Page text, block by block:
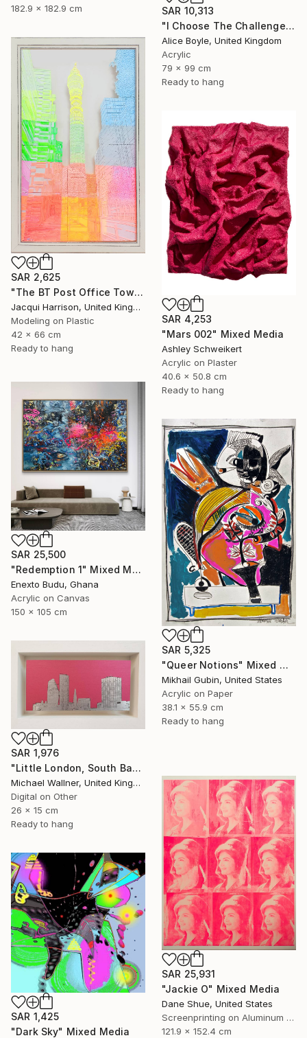
182.9 x 182.9 cm
SAR 10,313
"I Choose The Challenge" Mixed Media
Alice Boyle, United Kingdom
Acrylic
79 x 99 cm
Ready to hang
SAR 2,625
"The BT Post Office Tower" Mixed Media
Jacqui Harrison, United Kingdom
Modeling on Plastic
42 x 66 cm
Ready to hang
SAR 4,253
"Mars 002" Mixed Media
Ashley Schweikert
Acrylic on Plaster
40.6 x 50.8 cm
Ready to hang
SAR 25,500
"Redemption 1" Mixed Media
Enexto Budu, Ghana
Acrylic on Canvas
150 x 105 cm
SAR 5,325
"Queer Notions" Mixed Media
Mikhail Gubin, United States
Acrylic on Paper
38.1 x 55.9 cm
Ready to hang
SAR 1,976
"Little London, South Bank Skyline - Limited Edition of 30" Mixed Media
Michael Wallner, United Kingdom
Digital on Other
26 x 15 cm
Ready to hang
SAR 25,931
"Jackie O" Mixed Media
Dane Shue, United States
Screenprinting on Aluminum Dibond
121.9 x 152.4 cm
SAR 1,425
"Dark Sky" Mixed Media